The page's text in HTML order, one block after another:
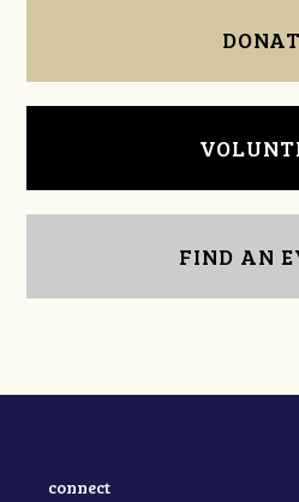
FIND AN
connect